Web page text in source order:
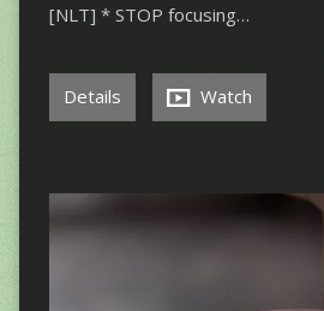
[NLT] * STOP focusing…
Details Watch